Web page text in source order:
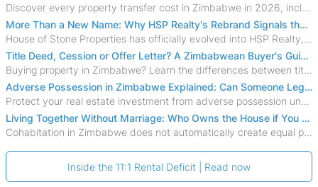
Discover every property transfer cost in Zimbabwe in 2026, including Stamp Duty, Capital Gains Tax, conveyancing fees, VAT, and hidden costs.
More Than a New Name: Why HSP Realty's Rebrand Signals the Rise of a New Generation of Zimbabwean Real Estate
House of Stone Properties has officially evolved into HSP Realty, marking a bold new chapter in Zimbabwe’s real estate sector.
Title Deed, Cession or Offer Letter? A Zimbabwean Buyer's Guide to Property Ownership Documents
Buying property in Zimbabwe? Learn the differences between title deeds, council cessions, developer cessions, sectional title and other ownership documents.
Adverse Possession in Zimbabwe Explained: Can Someone Legally Claim Your Property?
Protect your real estate investment from adverse possession under Zimbabwe's Prescription Act. This 2026 guide explains the legal requirements for acquisitive
Living Together Without Marriage: Who Owns the House if You Separate in Zimbabwe?
Cohabitation in Zimbabwe does not automatically create equal property rights, leaving unmarried couples who break up vulnerable to costly legal disputes over
Inside the 11:1 Rental Deficit | Read now